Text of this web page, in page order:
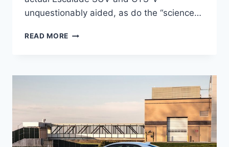
unquestionably aided, as do the “science…
READ MORE NEW
LEASE